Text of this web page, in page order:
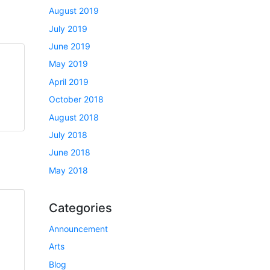
August 2019
July 2019
June 2019
May 2019
April 2019
October 2018
August 2018
July 2018
June 2018
May 2018
Categories
Announcement
Arts
Blog